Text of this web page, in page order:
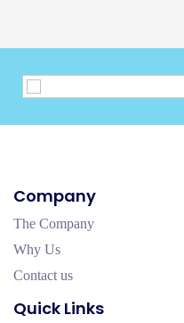
Company
The Company
Why Us
Contact us
Quick Links